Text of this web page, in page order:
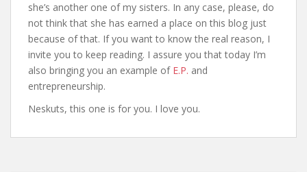
she’s another one of my sisters. In any case, please, do
not think that she has earned a place on this blog just
because of that. If you want to know the real reason, I
invite you to keep reading. I assure you that today I’m
also bringing you an example of E.P. and
entrepreneurship.
Neskuts, this one is for you. I love you.